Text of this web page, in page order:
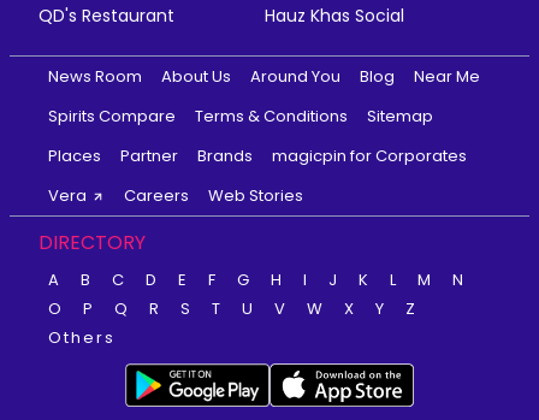
QD's Restaurant
Hauz Khas Social
News Room About Us Around You Blog
Near Me
Spirits Compare
Terms & Conditions
Sitemap
Places
Partner Brands
magicpin for Corporates
Vera
Careers Web Stories
DIRECTORY
A B C D E F G H I J K L M
N
O
P Q R S T U V W X Y
Z
Others